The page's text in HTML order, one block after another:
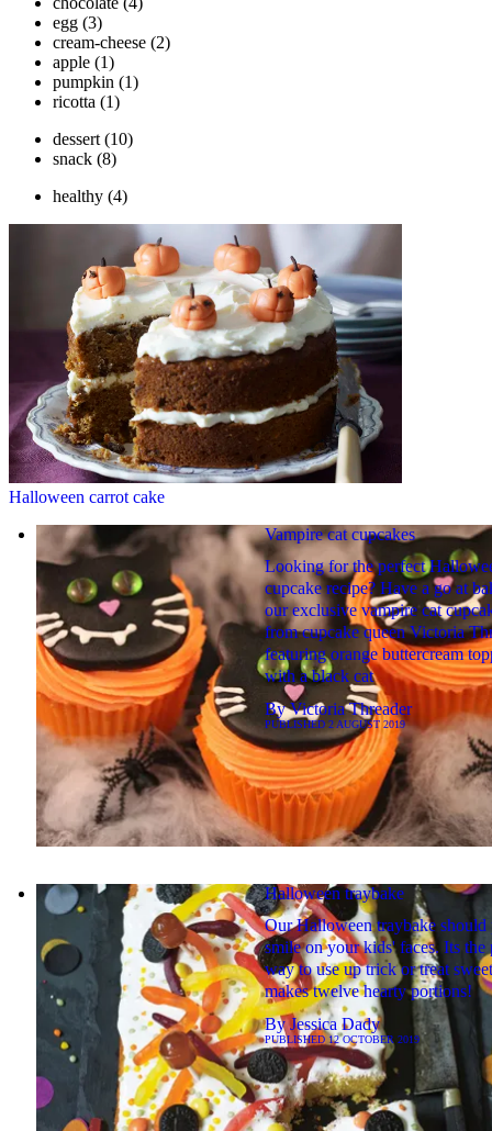
egg (3)
cream-cheese (2)
apple (1)
pumpkin (1)
ricotta (1)
dessert (10)
snack (8)
healthy (4)
Halloween carrot cake
Vampire cat cupcakes
Looking for the perfect
cupcake recipe? Have a go at
our exclusive vampire cat
from cupcake queen Victoria
featuring orange buttercream
with a black cat
ByVictoria Threader
PUBLISHED 2 AUGUST 2019
Halloween traybake
Our Halloween traybake should
smile on your kids' faces. Its the
way to use up trick or treat
makes twelve hearty portions!
ByJessica Dady
PUBLISHED12 OCTOBER 2019